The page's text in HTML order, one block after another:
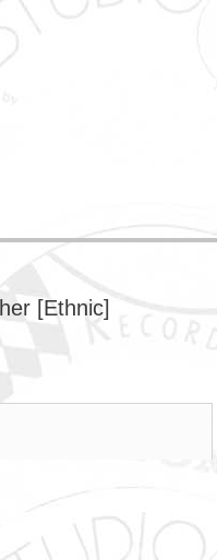
[Ethnic]